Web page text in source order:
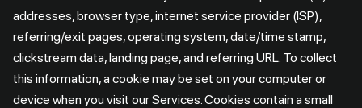
addresses, browser type, internet service provider (ISP),
referring/exit pages, operating system, date/time stamp,
clickstream data, landing page, and referring URL. To collect
this information, a cookie may be set on your computer or
device when you visit our Services. Cookies contain a small